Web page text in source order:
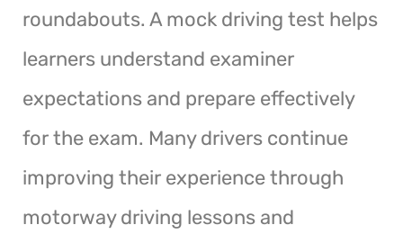
roundabouts. A mock driving test helps
learners understand examiner
expectations and prepare effectively
for the exam. Many drivers continue
improving their experience through
motorway driving lessons and